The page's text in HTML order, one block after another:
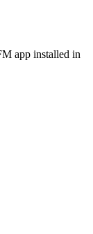
app installed in